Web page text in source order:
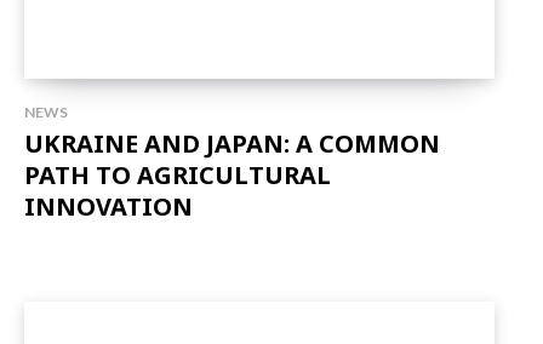
NEWS
UKRAINE AND JAPAN: A COMMON
PATH TO AGRICULTURAL
INNOVATION